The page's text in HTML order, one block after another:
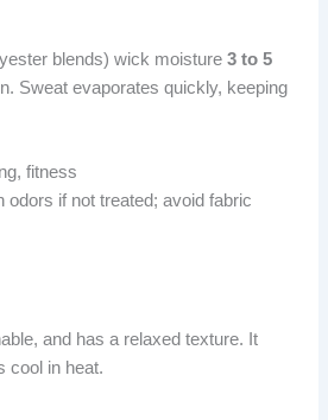
blends) wick moisture3 to 5
Sweat evaporates quickly, keeping
fitness
odors if not treated; avoid fabric
and has a relaxed texture. It
cool in heat.